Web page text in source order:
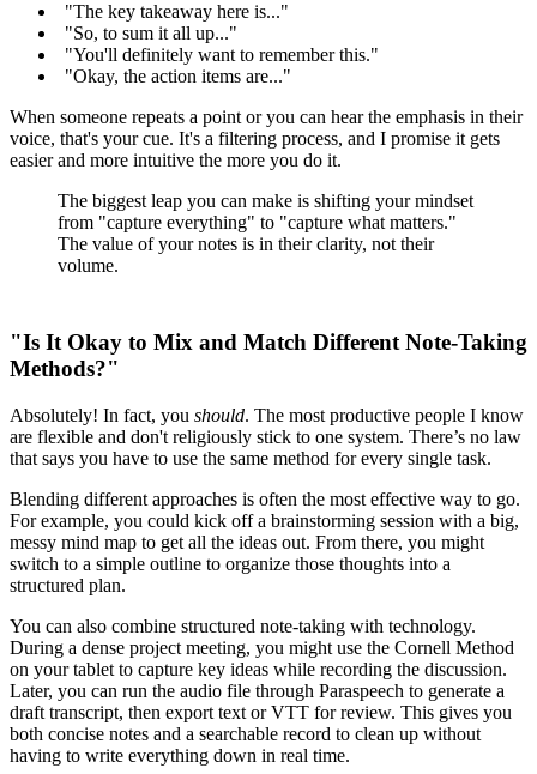
"The key takeaway here is..."
"So, to sum it all up..."
"You'll definitely want to remember this."
"Okay, the action items are..."
When someone repeats a point or you can hear the emphasis in their
voice, that's your cue. It's a filtering process, and I promise it gets
easier and more intuitive the more you do it.
The biggest leap you can make is shifting your mindset
from "capture everything" to "capture what matters."
The value of your notes is in their clarity, not their
volume.
"Is It Okay to Mix and Match Different Note-Taking
Methods?"
Absolutely! In fact, you should. The most productive people I know
are flexible and don't religiously stick to one system. There’s no law
that says you have to use the same method for every single task.
Blending different approaches is often the most effective way to go.
For example, you could kick off a brainstorming session with a big,
messy mind map to get all the ideas out. From there, you might
switch to a simple outline to organize those thoughts into a
structured plan.
You can also combine structured note-taking with technology.
During a dense project meeting, you might use the Cornell Method
on your tablet to capture key ideas while recording the discussion.
Later, you can run the audio file through Paraspeech to generate a
draft transcript, then export text or VTT for review. This gives you
both concise notes and a searchable record to clean up without
having to write everything down in real time.